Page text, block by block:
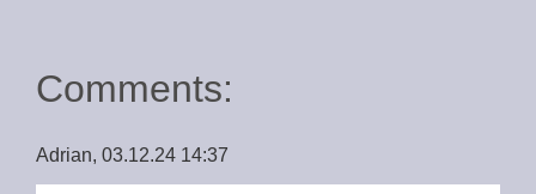
Comments:
Adrian, 03.12.24 14:37